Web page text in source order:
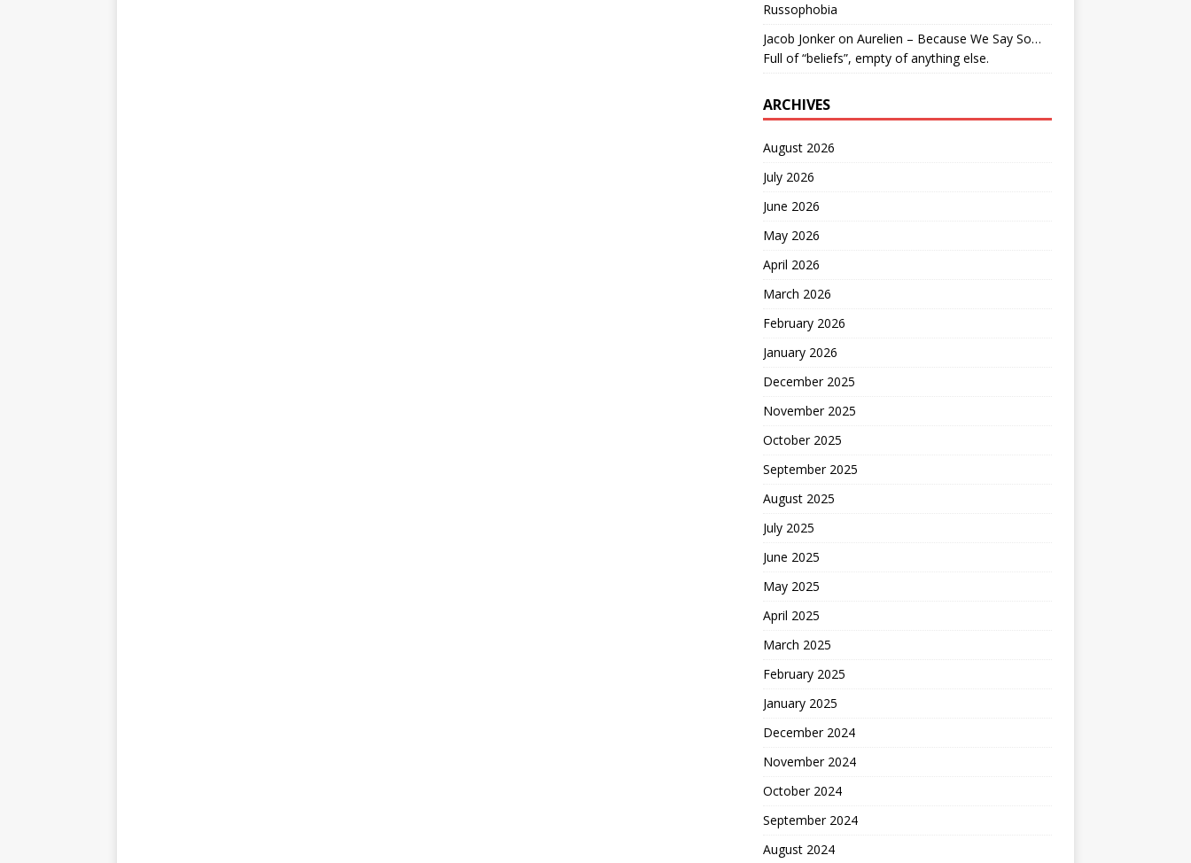
Russophobia
Jacob Jonkeron Aurelien – Because We Say So…
Full of “beliefs”, empty of anything else.
ARCHIVES
August 2026
July 2026
June 2026
May 2026
April 2026
March 2026
February 2026
January 2026
December 2025
November 2025
October 2025
September 2025
August 2025
July 2025
June 2025
May 2025
April 2025
March 2025
February 2025
January 2025
December 2024
November 2024
October 2024
September 2024
August 2024